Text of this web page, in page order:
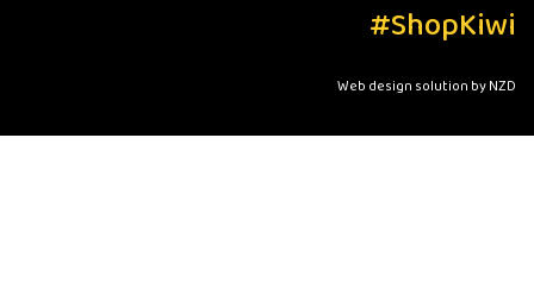
#ShopKiwi
Web design solution by NZD